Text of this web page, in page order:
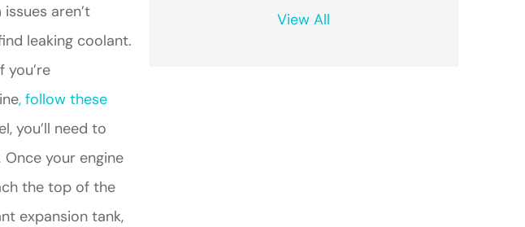
aren’t
leaking coolant.
you’re
, follow these
you’ll need to
Once your engine
the top of the
expansion tank,
View All